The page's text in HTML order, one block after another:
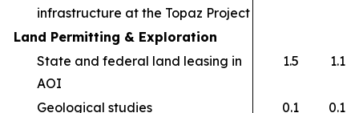
infrastructure at the Topaz Project
Land Permitting & Exploration
State and federal land leasing in
AOI​
1.5 1.1
Geological studies​ 0.1
0.1